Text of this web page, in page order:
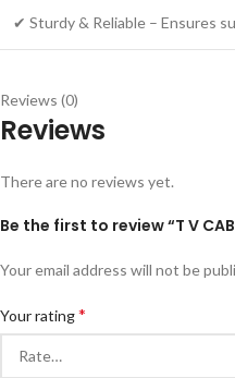
✔ Sturdy & Reliable – Ensures
Reviews (0)
Reviews
There are no reviews yet.
Be the first to review “T V
Your email address will not be
Your rating*